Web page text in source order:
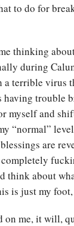
to do for
thinking
during
a terrible
having trouble
myself and
“normal”
are
think about
is just my
me, it will,